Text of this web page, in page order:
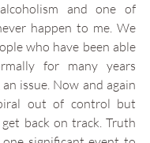
and one of
happen to me. We
who have been able
for many years
issue. Now and again
out of control but
back on track. Truth